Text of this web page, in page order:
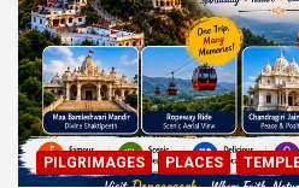
PILGRIMAGES PLACES